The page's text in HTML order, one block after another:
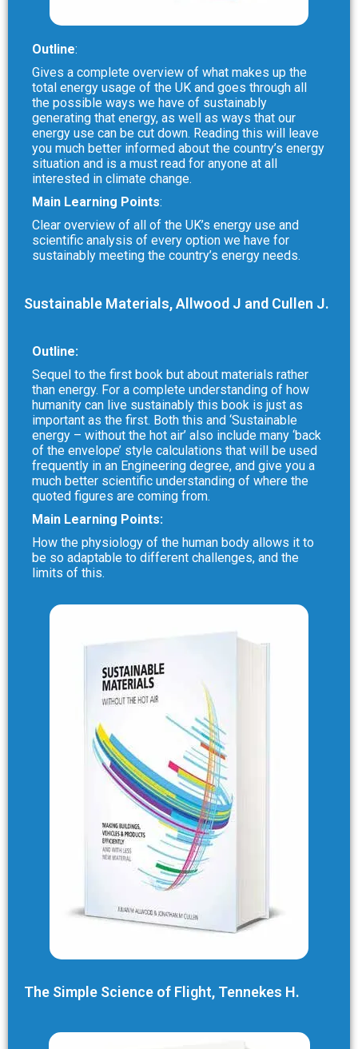
Outline:
Gives a complete overview of what makes up the
total energy usage of the UK and goes through all
the possible ways we have of sustainably
generating that energy, as well as ways that our
energy use can be cut down. Reading this will leave
you much better informed about the country’s energy
situation and is a must read for anyone at all
interested in climate change.
Main Learning Points:
Clear overview of all of the UK’s energy use and
scientific analysis of every option we have for
sustainably meeting the country’s energy needs.
Sustainable Materials, Allwood J and Cullen J.
Outline:
Sequel to the first book but about materials rather
than energy. For a complete understanding of how
humanity can live sustainably this book is just as
important as the first. Both this and ‘Sustainable
energy – without the hot air’ also include many ‘back
of the envelope’ style calculations that will be used
frequently in an Engineering degree, and give you a
much better scientific understanding of where the
quoted figures are coming from.
Main Learning Points:
How the physiology of the human body allows it to
be so adaptable to different challenges, and the
limits of this.
The Simple Science of Flight, Tennekes H.